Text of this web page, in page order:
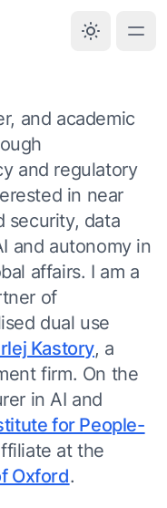
and academic
and regulatory
in near
security, data
and autonomy in
affairs. I am a
of
dual use
Kastory, a
firm. On the
in AI and
for People-
at the
Oxford.